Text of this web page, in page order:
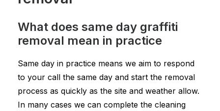
What does same day graffiti
removal mean in practice
Same day in practice means we aim to respond
to your call the same day and start the removal
process as quickly as the site and weather allow.
In many cases we can complete the cleaning